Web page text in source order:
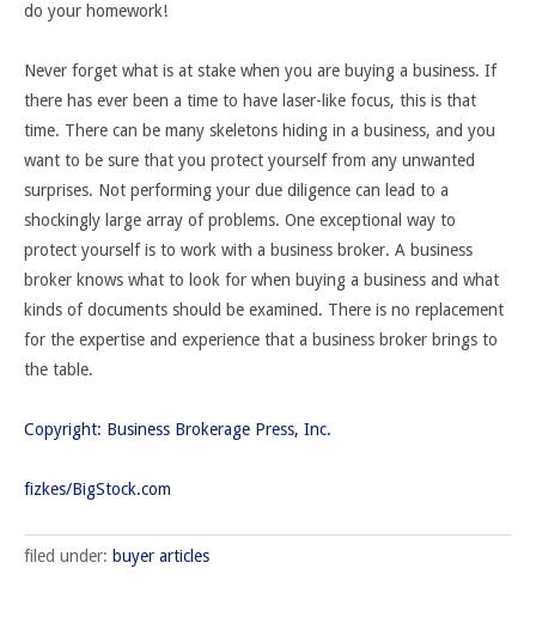
do your homework!
Never forget what is at stake when you are buying a business. If
there has ever been a time to have laser-like focus, this is that
time. There can be many skeletons hiding in a business, and you
want to be sure that you protect yourself from any unwanted
surprises. Not performing your due diligence can lead to a
shockingly large array of problems. One exceptional way to
protect yourself is to work with a business broker. A business
broker knows what to look for when buying a business and what
kinds of documents should be examined. There is no replacement
for the expertise and experience that a business broker brings to
the table.
Copyright: Business Brokerage Press, Inc.
fizkes/BigStock.com
filed under: buyer articles